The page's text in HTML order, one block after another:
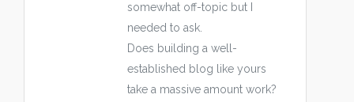
somewhat off-topic but I
needed to ask.
Does building a well-
established blog like yours
take a massive amount work?